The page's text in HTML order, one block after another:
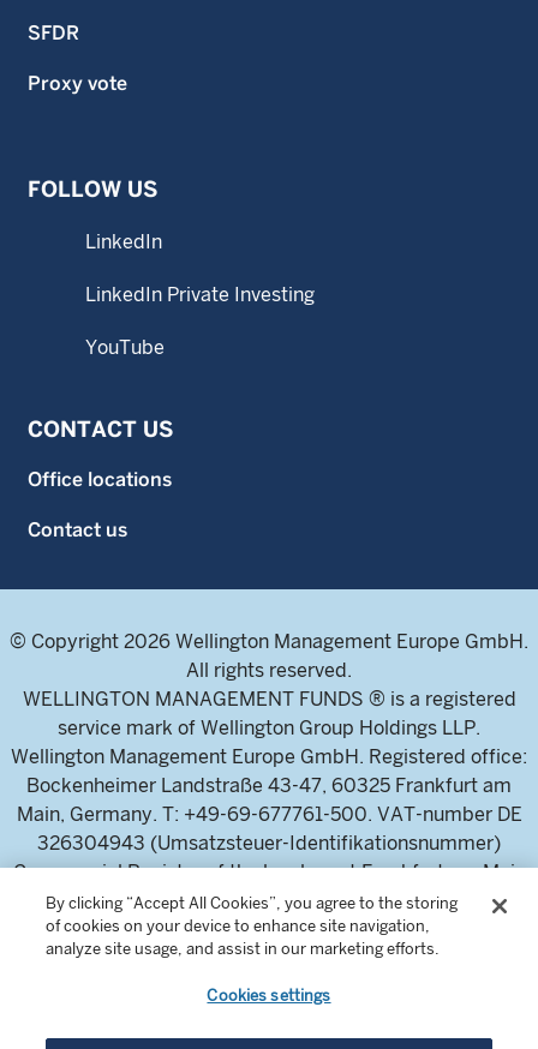
SFDR
Proxy vote
FOLLOW US
LinkedIn
LinkedIn Private Investing
YouTube
CONTACT US
Office locations
Contact us
© Copyright 2026 Wellington Management Europe GmbH.
All rights reserved.
WELLINGTON MANAGEMENT FUNDS ® is a registered
service mark of Wellington Group Holdings LLP.
Wellington Management Europe GmbH. Registered office:
Bockenheimer Landstraße 43-47, 60325 Frankfurt am
Main, Germany. T: +49-69-677761-500. VAT-number DE
326304943 (Umsatzsteuer-Identifikationsnummer)
Commercial Register of the local court Frankfurt am Main
(Handelsregister des Amtsgericht Frankfurt am Main),
HRB 115460 .
Wellington Management Europe GmbH, is authorised and
regulated by the German Federal Financial Supervisory
By clicking “Accept All Cookies”, you agree to the storing
of cookies on your device to enhance site navigation,
analyze site usage, and assist in our marketing efforts.
Cookies settings